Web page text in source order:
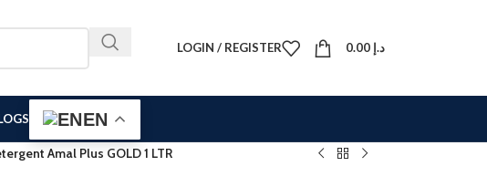
LOGIN / REGISTER د.إ
EN
Amal Plus GOLD 1 LTR